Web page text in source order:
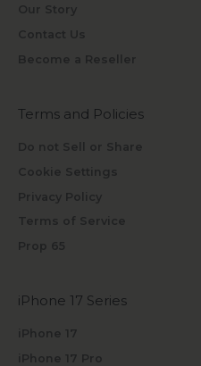
Our Story
Contact Us
Become a Reseller
Terms and Policies
Do not Sell or Share
Cookie Settings
Privacy Policy
Terms of Service
Prop 65
iPhone 17 Series
iPhone 17
iPhone 17 Pro